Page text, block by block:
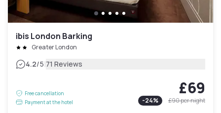
ibis London Barking
Greater London
4.2/5|71 Reviews
Free cancellation
Payment at the hotel
£69
-24% £90per night